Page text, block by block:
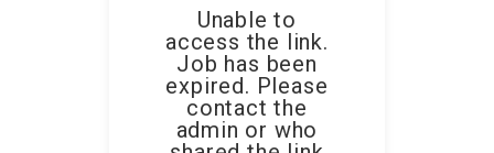
Unable to
access the link.
Job has been
expired. Please
contact the
admin or who